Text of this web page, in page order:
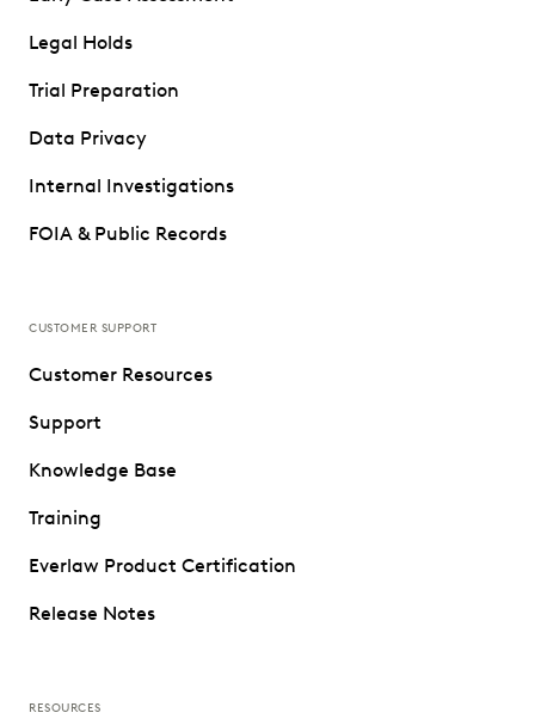
Legal Holds
Trial Preparation
Data Privacy
Internal Investigations
FOIA & Public Records
CUSTOMER SUPPORT
Customer Resources
Support
Knowledge Base
Training
Everlaw Product Certification
Release Notes
RESOURCES